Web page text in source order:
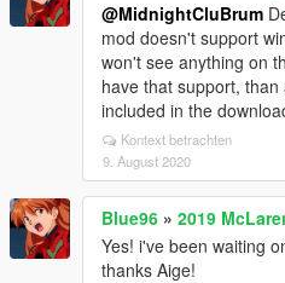
@MidnightCluBrum
mod doesn't support
won't see anything on
have that support,
included in the
Kontext betrachten
9. August 2020
Blue96 » 2019
Yes! i've been waiting
thanks Aige!